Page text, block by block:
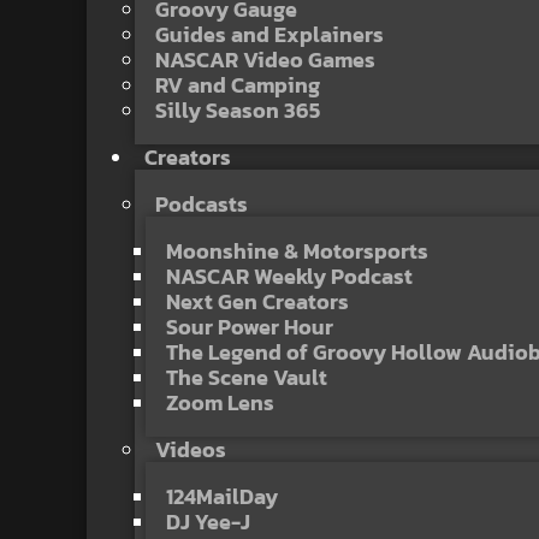
Groovy Gauge
Guides and Explainers
NASCAR Video Games
RV and Camping
Silly Season 365
Creators
Podcasts
Moonshine & Motorsports
NASCAR Weekly Podcast
Next Gen Creators
Sour Power Hour
The Legend of Groovy Hollow
The Scene Vault
Zoom Lens
Videos
124MailDay
DJ Yee-J